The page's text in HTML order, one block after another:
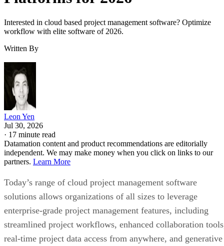
Interested in cloud based project management software? Optimize
workflow with elite software of 2026.
Written By
Leon Yen
Jul 30, 2026
· 17 minute read
Datamation content and product recommendations are editorially
independent. We may make money when you click on links to our
partners. Learn More
Today’s range of cloud project management software
solutions allows organizations of all sizes to leverage
enterprise-grade project management features, including
streamlined project workflows, enhanced collaboration
real-time project data access from anywhere, and generative